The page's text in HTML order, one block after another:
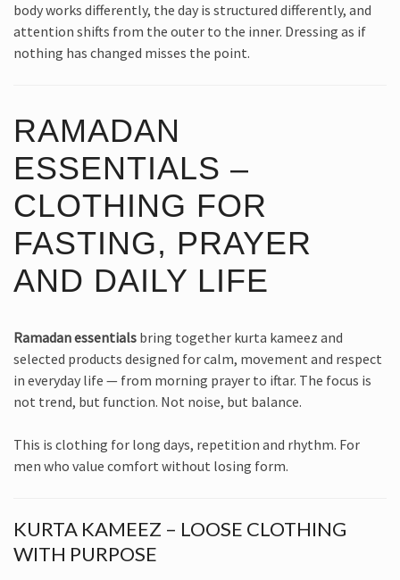
body works differently, the day is structured differently, and
attention shifts from the outer to the inner. Dressing as if
nothing has changed misses the point.
RAMADAN
ESSENTIALS –
CLOTHING FOR
FASTING, PRAYER
AND DAILY LIFE
Ramadan essentials bring together kurta kameez and
selected products designed for calm, movement and respect
in everyday life — from morning prayer to iftar. The focus is
not trend, but function. Not noise, but balance.
This is clothing for long days, repetition and rhythm. For
men who value comfort without losing form.
KURTA KAMEEZ – LOOSE CLOTHING
WITH PURPOSE